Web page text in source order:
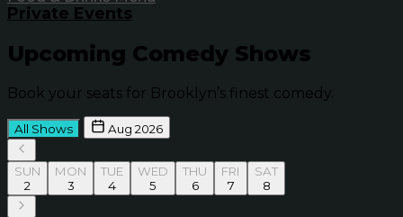
Private Events
Upcoming Comedy Shows
Book your seats for Brooklyn’s finest comedy.
All Shows Aug 2026
SUN
2
MON
3
TUE
4
WED
5
THU
6
FRI
7
SAT
8